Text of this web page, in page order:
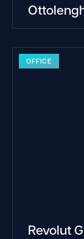
OFFICE
Revolut